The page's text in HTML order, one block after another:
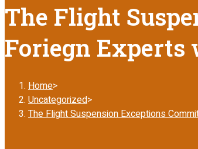
The Flight
Foriegn
Home>
Uncategorized>
The Flight Suspension Exceptions